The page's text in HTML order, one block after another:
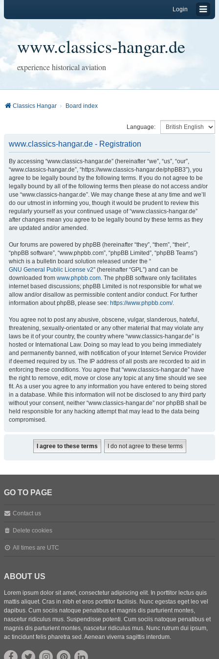
Login
www.classics-hangar.de
experience historical aviation
Classics Hangar Board index
Language:
www.classics-hangar.de - Registration
By accessing “www.classics-hangar.de” (hereinafter “we”, “us”, “our”,
“www.classics-hangar.de”, “https://www.classics-hangar.de/phpBB3”), you
agree to be legally bound by the following terms. If you do not agree to be
legally bound by all of the following terms then please do not access and/or
use “www.classics-hangar.de”. We may change these at any time and we’ll
do our utmost in informing you, though it would be prudent to review this
regularly yourself as your continued usage of “www.classics-hangar.de”
after changes mean you agree to be legally bound by these terms as they
are updated and/or amended.
Our forums are powered by phpBB (hereinafter “they”, “them”, “their”,
“phpBB software”, “www.phpbb.com”, “phpBB Limited”, “phpBB Teams”)
which is a bulletin board solution released under the “
GNU General Public License v2” (hereinafter “GPL”) and can be
downloaded from www.phpbb.com. The phpBB software only facilitates
internet based discussions; phpBB Limited is not responsible for what we
allow and/or disallow as permissible content and/or conduct. For further
information about phpBB, please see: https://www.phpbb.com/.
You agree not to post any abusive, obscene, vulgar, slanderous, hateful,
threatening, sexually-orientated or any other material that may violate any
laws be it of your country, the country where “www.classics-hangar.de” is
hosted or International Law. Doing so may lead to you being immediately
and permanently banned, with notification of your Internet Service Provider
if deemed required by us. The IP address of all posts are recorded to aid in
enforcing these conditions. You agree that “www.classics-hangar.de” have
the right to remove, edit, move or close any topic at any time should we see
fit. As a user you agree to any information you have entered to being stored
in a database. While this information will not be disclosed to any third party
without your consent, neither “www.classics-hangar.de” nor phpBB shall be
held responsible for any hacking attempt that may lead to the data being
compromised.
GO TO PAGE
Contact us
Delete cookies
All times are UTC
ABOUT US
Lorem ipsum dolor sit amet, consectetur adipiscing elit. In porttitor lectus quis
mattis aliquet. Cras in nibh et eros porttitor facilisis. Nunc egestas eget leo vel
dapibus. Cum sociis natoque penatibus et magnis dis parturient montes,
nascetur ridiculus mus. Suspendisse potenti. Cum sociis natoque penatibus et
magnis dis parturient montes, nascetur ridiculus mus. Nunc rutrum dui ipsum,
ac tincidunt felis pharetra sed. Aenean viverra sagittis interdum.